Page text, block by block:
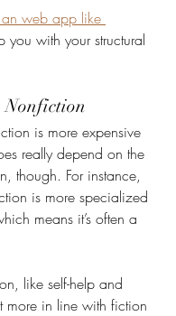
an web app like
you with your structural
Nonfiction
is more expensive
really depend on the
though. For instance,
is more specialized
means it’s often a
like self-help and
more in line with fiction